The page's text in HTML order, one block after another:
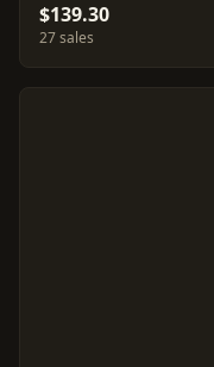
$139.30
27 sales